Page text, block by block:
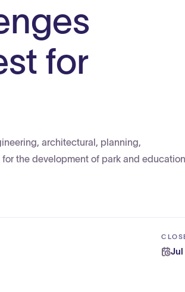
for
architectural, planning,
the development of park and education
Jul